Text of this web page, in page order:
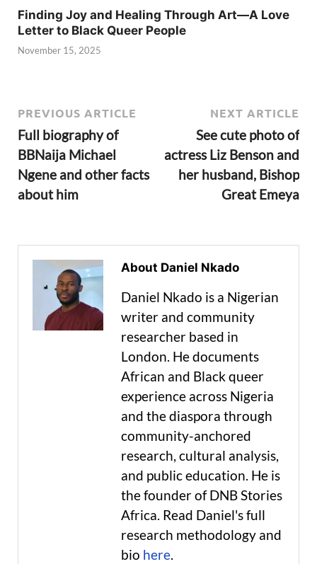
Finding Joy and Healing Through Art—A Love
Letter to Black Queer People
November 15, 2025
PREVIOUS ARTICLE
Full biography of
BBNaija Michael
Ngene and other facts
about him
NEXT ARTICLE
See cute photo of
actress Liz Benson and
her husband, Bishop
Great Emeya
About Daniel Nkado
Daniel Nkado is a Nigerian
writer and community
researcher based in
London. He documents
African and Black queer
experience across Nigeria
and the diaspora through
community-anchored
research, cultural analysis,
and public education. He is
the founder of DNB Stories
Africa. Read Daniel's full
research methodology and
bio here.